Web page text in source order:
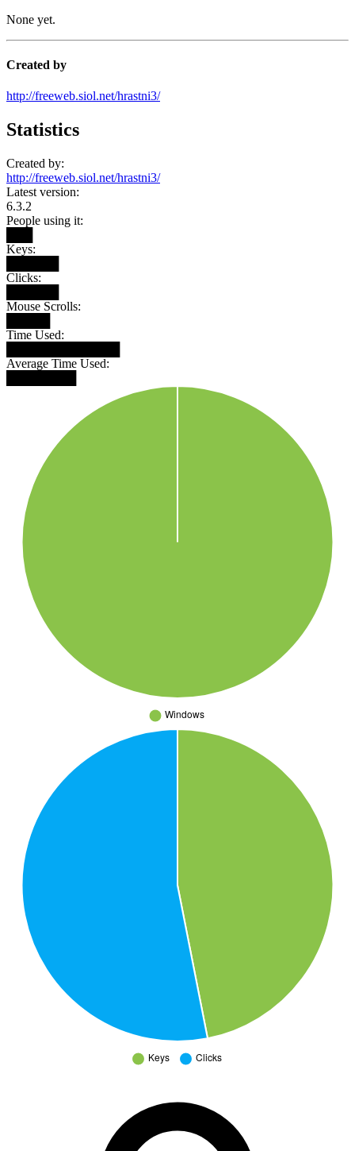
None yet.
Created by
http://freeweb.siol.net/hrastni3/
Statistics
Created by:
http://freeweb.siol.net/hrastni3/
Latest version:
6.3.2
People using it:
Keys:
Clicks:
Mouse Scrolls:
Time Used:
Average Time Used: